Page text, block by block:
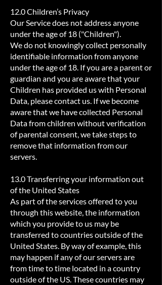
12.0 Children’s Privacy
Our Service does not address anyone
under the age of 18 ("Children").
We do not knowingly collect personally
identifiable information from anyone
under the age of 18. If you are a parent or
guardian and you are aware that your
Children has provided us with Personal
Data, please contact us. If we become
aware that we have collected Personal
Data from children without verification
of parental consent, we take steps to
remove that information from our
servers.
13.0 Transferring your information out
of the United States
As part of the services offered to you
through this website, the information
which you provide to us may be
transferred to countries outside of the
United States. By way of example, this
may happen if any of our servers are
from time to time located in a country
outside of the US. These countries may